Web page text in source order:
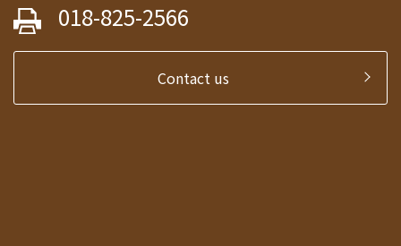
018-825-2566
Contact us